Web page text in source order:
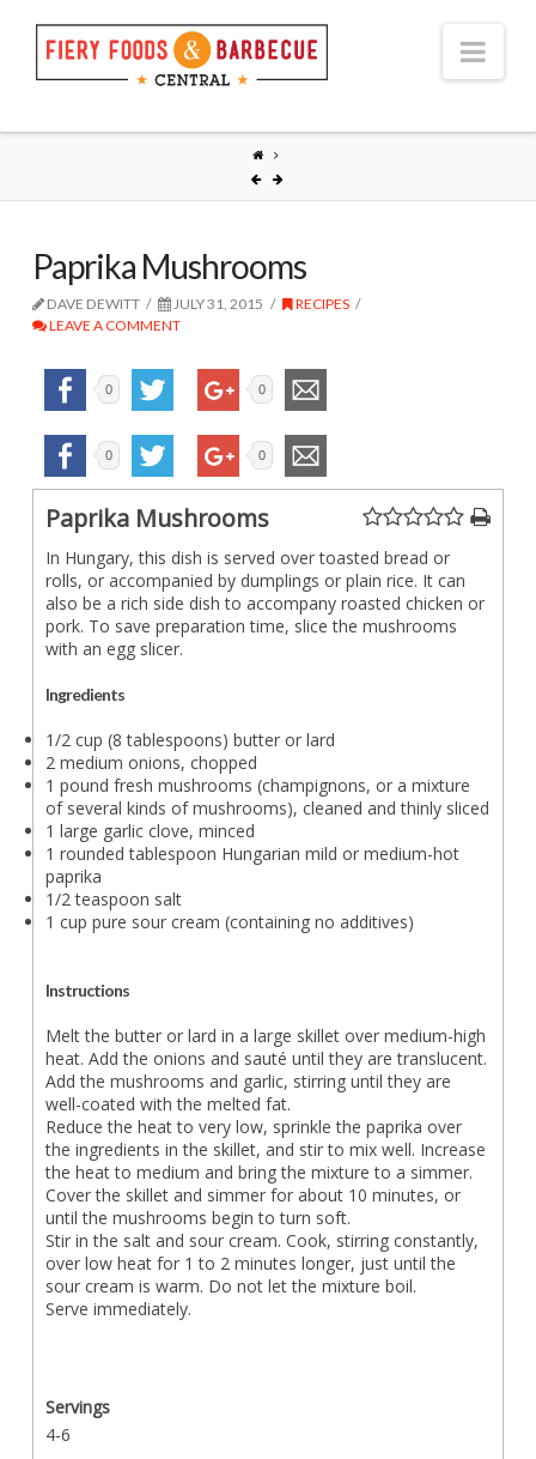
Paprika Mushrooms
DAVE DEWITT JULY 31, 2015
RECIPES
LEAVE A COMMENT
0 0
0 0
Paprika Mushrooms
In Hungary, this dish is served over toasted bread or
rolls, or accompanied by dumplings or plain rice. It can
also be a rich side dish to accompany roasted chicken or
pork. To save preparation time, slice the mushrooms
with an egg slicer.
Ingredients
1/2 cup (8 tablespoons) butter or lard
2 medium onions, chopped
1 pound fresh mushrooms (champignons, or a mixture
of several kinds of mushrooms), cleaned and thinly sliced
1 large garlic clove, minced
1 rounded tablespoon Hungarian mild or medium-hot
paprika
1/2 teaspoon salt
1 cup pure sour cream (containing no additives)
Instructions
Melt the butter or lard in a large skillet over medium-high
heat. Add the onions and sauté until they are translucent.
Add the mushrooms and garlic, stirring until they are
well-coated with the melted fat.
Reduce the heat to very low, sprinkle the paprika over
the ingredients in the skillet, and stir to mix well. Increase
the heat to medium and bring the mixture to a simmer.
Cover the skillet and simmer for about 10 minutes, or
until the mushrooms begin to turn soft.
Stir in the salt and sour cream. Cook, stirring constantly,
over low heat for 1 to 2 minutes longer, just until the
sour cream is warm. Do not let the mixture boil.
Serve immediately.
Servings
4-6